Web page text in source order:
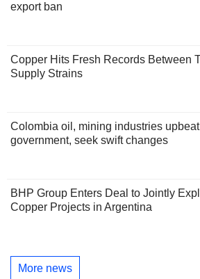
export ban
Copper Hits Fresh Records Between
Supply Strains
Colombia oil, mining industries
government, seek swift changes
BHP Group Enters Deal to Jointly
Copper Projects in Argentina
More news